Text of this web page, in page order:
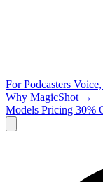
For Podcasters
Why MagicShot →
Models Pricing 30%